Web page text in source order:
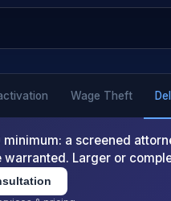
Wage Theft
a screened
Larger or